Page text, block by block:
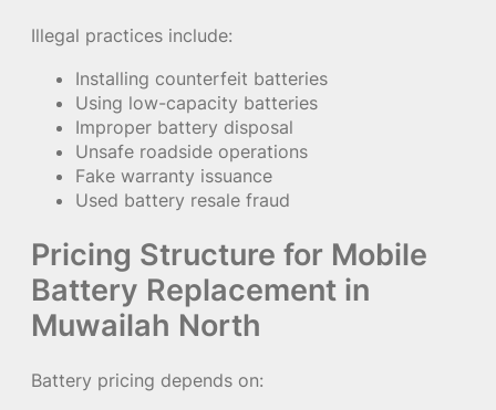
Illegal practices include:
Installing counterfeit batteries
Using low-capacity batteries
Improper battery disposal
Unsafe roadside operations
Fake warranty issuance
Used battery resale fraud
Pricing Structure for Mobile
Battery Replacement in
Muwailah North
Battery pricing depends on: